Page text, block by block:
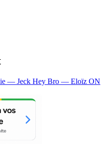
— Jeck Hey Bro — Eloïz ON